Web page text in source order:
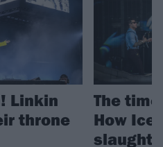
Linkin
throne
The
How Ice